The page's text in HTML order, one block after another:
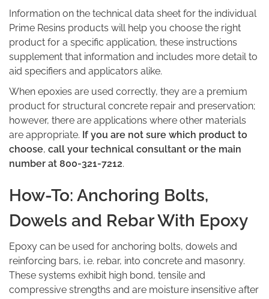
Information on the technical data sheet for the individual
Prime Resins products will help you choose the right
product for a specific application, these instructions
supplement that information and includes more detail to
aid specifiers and applicators alike.
When epoxies are used correctly, they are a premium
product for structural concrete repair and preservation;
however, there are applications where other materials
are appropriate. If you are not sure which product to
choose, call your technical consultant or the main
number at 800-321-7212.
How-To: Anchoring Bolts,
Dowels and Rebar With Epoxy
Epoxy can be used for anchoring bolts, dowels and
reinforcing bars, i.e. rebar, into concrete and masonry.
These systems exhibit high bond, tensile and
compressive strengths and are moisture insensitive after